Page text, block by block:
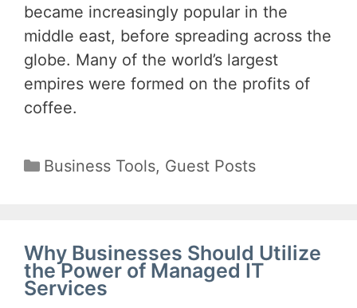
became increasingly popular in the
middle east, before spreading across the
globe. Many of the world’s largest
empires were formed on the profits of
coffee.
Categories
Business Tools, Guest Posts
Why Businesses Should Utilize
the Power of Managed IT
Services